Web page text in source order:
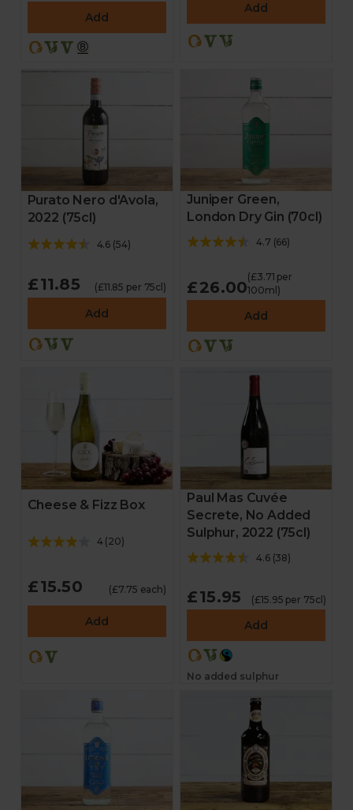
Add
Add
Purato Nero d'Avola,
2022 (75cl)
4.6 (54)
£11.85 (£11.85 per 75cl)
Add
Juniper Green,
London Dry Gin (70cl)
4.7 (66)
£26.00
(£3.71 per
100ml)
Add
Cheese & Fizz Box
4(20)
£15.50 (£7.75 each)
Add
Paul Mas Cuvée
Secrete, No Added
Sulphur, 2022 (75cl)
4.6(38)
£15.95 (£15.95 per 75cl)
Add
No added sulphur